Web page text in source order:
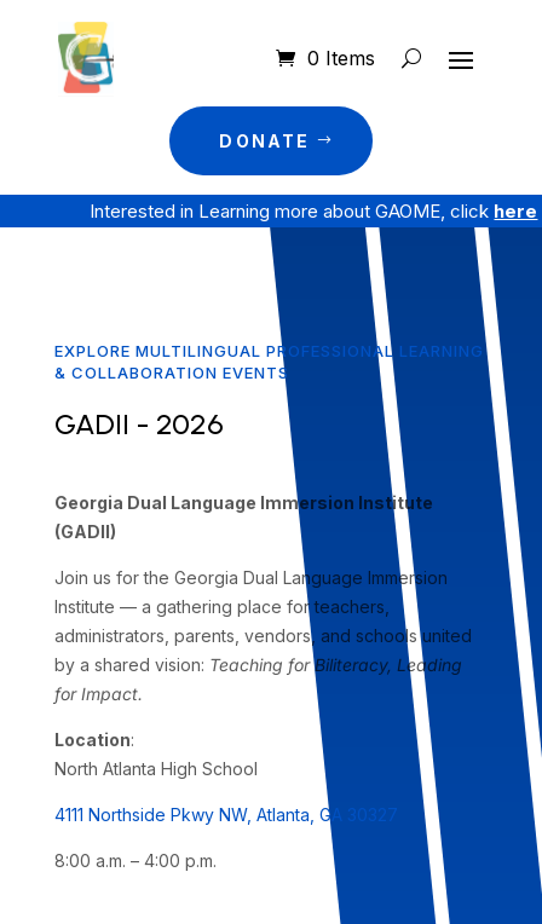
0 Items
DONATE
Interested in Learning more about GAOME, click here
EXPLORE MULTILINGUAL PROFESSIONAL LEARNING
& COLLABORATION EVENTS
GADII - 2026
Georgia Dual Language Immersion Institute
(GADII)
Join us for the Georgia Dual Language Immersion
Institute — a gathering place for teachers,
administrators, parents, vendors, and schools united
by a shared vision: Teaching for Biliteracy, Leading
for Impact.
Location:
North Atlanta High School
4111 Northside Pkwy NW, Atlanta, GA 30327
8:00 a.m. – 4:00 p.m.